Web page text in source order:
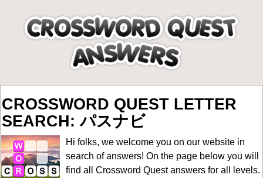
CROSSWORD QUEST LETTER
SEARCH: パスナビ
Hi folks, we welcome you on our website in
search of answers! On the page below you will
find all Crossword Quest answers for all levels.